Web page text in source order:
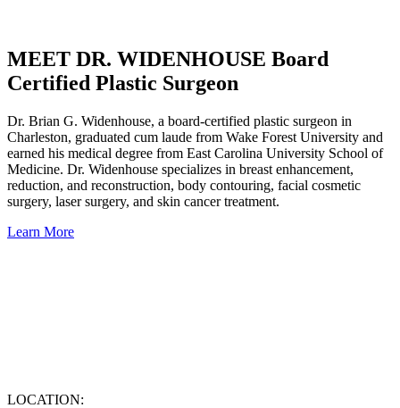
MEET DR. WIDENHOUSE Board
Certified Plastic Surgeon
Dr. Brian G. Widenhouse, a board-certified plastic surgeon in
Charleston, graduated cum laude from Wake Forest University and
earned his medical degree from East Carolina University School of
Medicine. Dr. Widenhouse specializes in breast enhancement,
reduction, and reconstruction, body contouring, facial cosmetic
surgery, laser surgery, and skin cancer treatment.
Learn More
LOCATION: